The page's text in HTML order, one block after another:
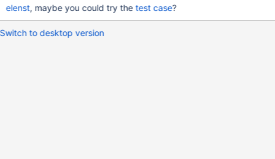
elenst, maybe you could try thetest case?
Switch to desktop version